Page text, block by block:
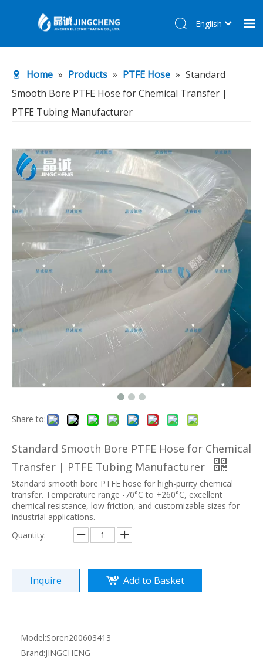
Products
About Us
Contact Us
English
Home » Products » PTFE Hose » Standard
Smooth Bore PTFE Hose for Chemical Transfer |
PTFE Tubing Manufacturer
Share to:
Standard Smooth Bore PTFE Hose for Chemical
Transfer | PTFE Tubing Manufacturer
Standard smooth bore PTFE hose for high-purity chemical
transfer. Temperature range -70°C to +260°C, excellent
chemical resistance, low friction, and customizable sizes for
industrial applications.
Quantity:
Inquire Add to Basket
Model:Soren200603413
Brand:JINGCHENG